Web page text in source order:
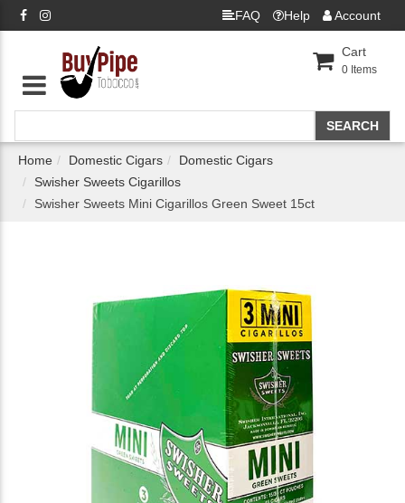
FAQ Help Account
Cart
0 Items
Home Domestic Cigars
Domestic Cigars
Swisher Sweets Cigarillos
Swisher Sweets Mini Cigarillos Green Sweet 15ct